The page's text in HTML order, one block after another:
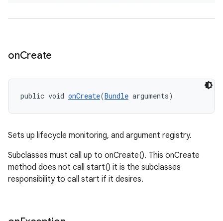
onCreate
public void onCreate(Bundle arguments)
Sets up lifecycle monitoring, and argument registry.
Subclasses must call up to onCreate(). This onCreate
method does not call start() it is the subclasses
responsibility to call start if it desires.